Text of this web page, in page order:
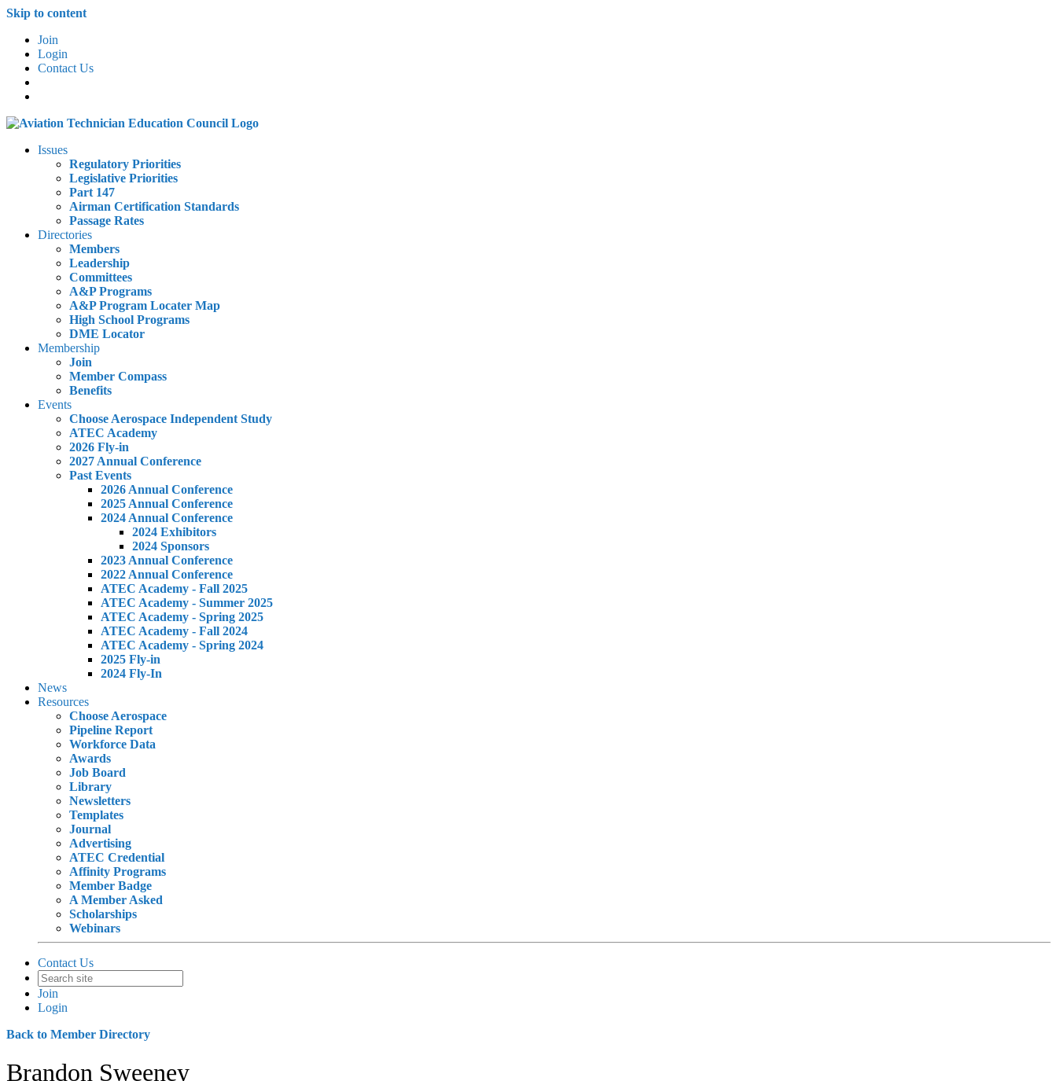
Skip to content
Join
Login
Contact Us
Issues
Regulatory Priorities
Legislative Priorities
Part 147
Airman Certification Standards
Passage Rates
Directories
Members
Leadership
Committees
A&P Programs
A&P Program Locater Map
High School Programs
DME Locator
Membership
Join
Member Compass
Benefits
Events
Choose Aerospace Independent Study
ATEC Academy
2026 Fly-in
2027 Annual Conference
Past Events
2026 Annual Conference
2025 Annual Conference
2024 Annual Conference
2024 Exhibitors
2024 Sponsors
2023 Annual Conference
2022 Annual Conference
ATEC Academy - Fall 2025
ATEC Academy - Summer 2025
ATEC Academy - Spring 2025
ATEC Academy - Fall 2024
ATEC Academy - Spring 2024
2025 Fly-in
2024 Fly-In
News
Resources
Choose Aerospace
Pipeline Report
Workforce Data
Awards
Job Board
Library
Newsletters
Templates
Journal
Advertising
ATEC Credential
Affinity Programs
Member Badge
A Member Asked
Scholarships
Webinars
Contact Us
Join
Login
Back to Member Directory
Brandon Sweeney